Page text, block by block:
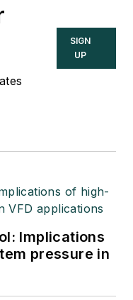
SIGN
UP
Implications
pressure in